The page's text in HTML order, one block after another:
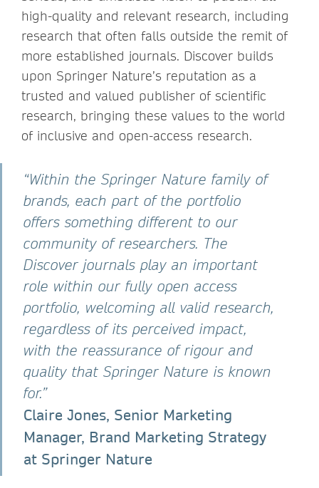
high-quality and relevant research, including
research that often falls outside the remit of
more established journals. Discover builds
upon Springer Nature’s reputation as a
trusted and valued publisher of scientific
research, bringing these values to the world
of inclusive and open-access research.
“Within the Springer Nature family of
brands, each part of the portfolio
offers something different to our
community of researchers. The
Discover journals play an important
role within our fully open access
portfolio, welcoming all valid research,
regardless of its perceived impact,
with the reassurance of rigour and
quality that Springer Nature is known
for.”
Claire Jones, Senior Marketing
Manager, Brand Marketing Strategy
at Springer Nature